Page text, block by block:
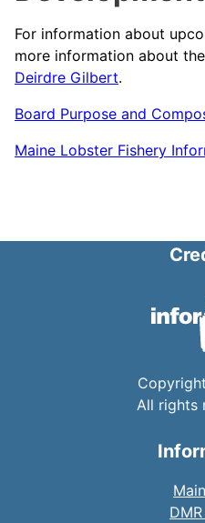
For information about
more information about
Deirdre Gilbert.
Board Purpose and
Maine Lobster Fishery
All rights